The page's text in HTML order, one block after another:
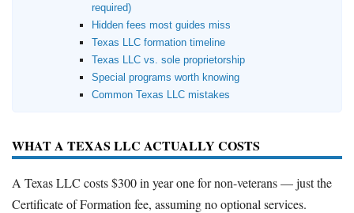
required)
Hidden fees most guides miss
Texas LLC formation timeline
Texas LLC vs. sole proprietorship
Special programs worth knowing
Common Texas LLC mistakes
WHAT A TEXAS LLC ACTUALLY COSTS
A Texas LLC costs $300 in year one for non-veterans — just the
Certificate of Formation fee, assuming no optional services.